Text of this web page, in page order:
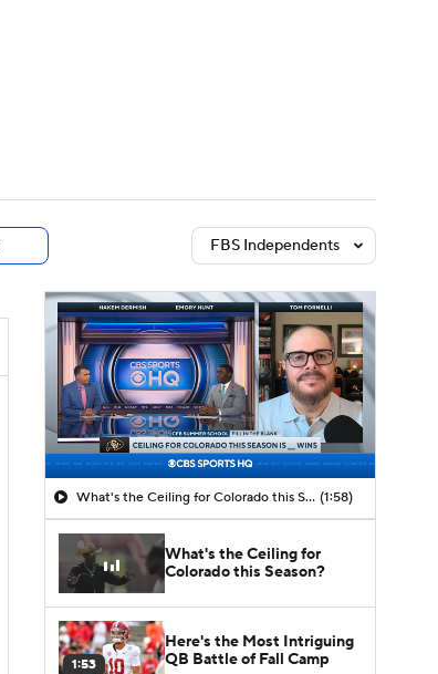
FBS Independents
What's the Ceiling for Colorado this Season? (1:58)
What's the Ceiling for
Colorado this Season?
1:53
Here's the Most Intriguing
QB Battle of Fall Camp